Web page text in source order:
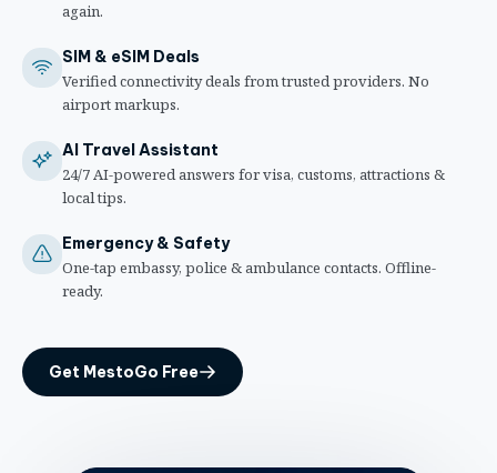
again.
SIM & eSIM Deals
Verified connectivity deals from trusted providers. No
airport markups.
AI Travel Assistant
24/7 AI-powered answers for visa, customs, attractions &
local tips.
Emergency & Safety
One-tap embassy, police & ambulance contacts. Offline-
ready.
Get MestoGo Free